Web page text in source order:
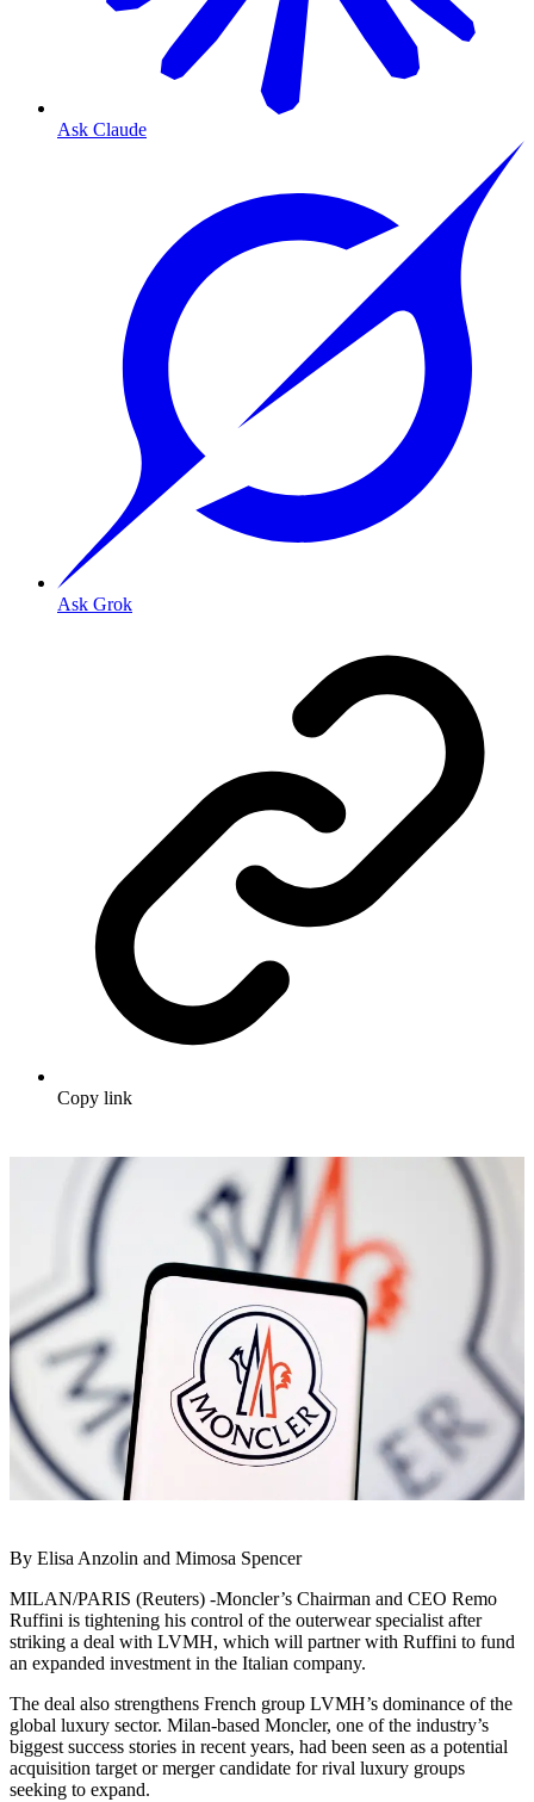
Ask Claude
Ask Grok
Copy link
By Elisa Anzolin and Mimosa Spencer
MILAN/PARIS (Reuters) -Moncler’s Chairman and CEO Remo
Ruffini is tightening his control of the outerwear specialist after
striking a deal with LVMH, which will partner with Ruffini to fund
an expanded investment in the Italian company.
The deal also strengthens French group LVMH’s dominance of the
global luxury sector. Milan-based Moncler, one of the industry’s
biggest success stories in recent years, had been seen as a potential
acquisition target or merger candidate for rival luxury groups
seeking to expand.